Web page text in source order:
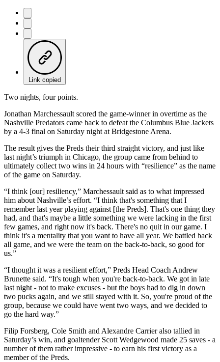
Link copied
Two nights, four points.
Jonathan Marchessault scored the game-winner in overtime as the
Nashville Predators came back to defeat the Columbus Blue Jackets
by a 4-3 final on Saturday night at Bridgestone Arena.
The result gives the Preds their third straight victory, and just like
last night’s triumph in Chicago, the group came from behind to
ultimately collect two wins in 24 hours with “resilience” as the name
of the game on Saturday.
“I think [our] resiliency,” Marchessault said as to what impressed
him about Nashville’s effort. “I think that's something that I
remember last year playing against [the Preds]. That's one thing they
had, and that's maybe a little something we were lacking in the first
few games, and right now it's back. There's no quit in our game. I
think it's a mentality that you want to have all year. We battled back
all game, and we were the team on the back-to-back, so good for
us.”
“I thought it was a resilient effort,” Preds Head Coach Andrew
Brunette said. “It's tough when you're back-to-back. We got in late
last night - not to make excuses - but the boys had to dig in down
two pucks again, and we still stayed with it. So, you're proud of the
group, because we could have went two ways, and we decided to
go the hard way.”
Filip Forsberg, Cole Smith and Alexandre Carrier also tallied in
Saturday’s win, and goaltender Scott Wedgewood made 25 saves - a
number of them rather impressive - to earn his first victory as a
member of the Preds.